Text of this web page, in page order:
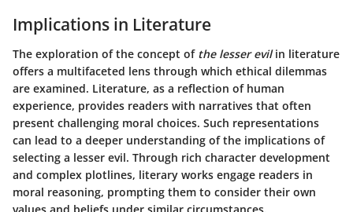
Implications in Literature
The exploration of the concept of the lesser evilin literature
offers a multifaceted lens through which ethical dilemmas
are examined. Literature, as a reflection of human
experience, provides readers with narratives that often
present challenging moral choices. Such representations
can lead to a deeper understanding of the implications of
selecting a lesser evil. Through rich character development
and complex plotlines, literary works engage readers in
moral reasoning, prompting them to consider their own